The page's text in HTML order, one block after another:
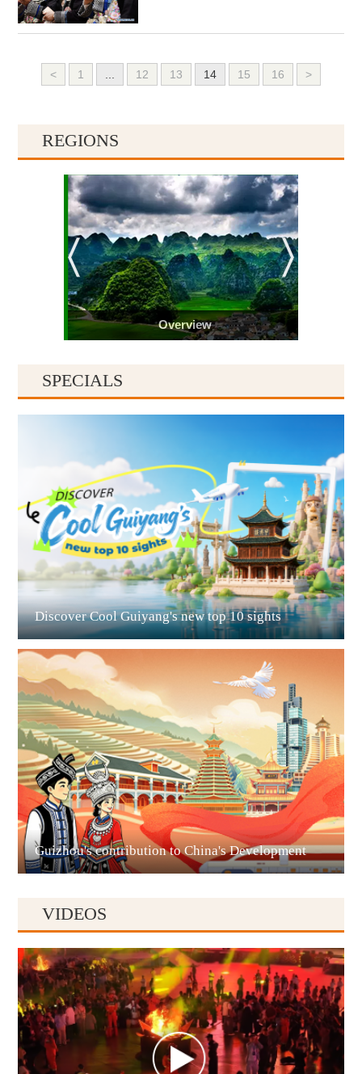
< 1 ... 12 13 14 15 16 >
REGIONS
Overview
Guiyang
Liupanshui
Anshun
SPECIALS
Discover Cool Guiyang's new top 10 sights
Guizhou's contribution to China's Development
VIDEOS